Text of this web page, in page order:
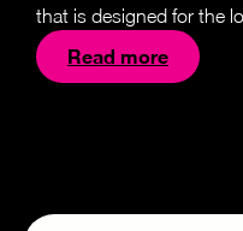
that is designed for the
Read more